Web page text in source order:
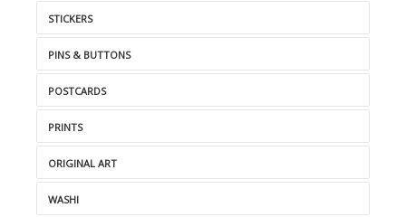
STICKERS
PINS & BUTTONS
POSTCARDS
PRINTS
ORIGINAL ART
WASHI